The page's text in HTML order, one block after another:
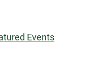
Events